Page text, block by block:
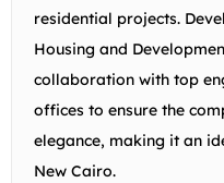
residential projects.
Housing and
collaboration with top
offices to ensure the
elegance, making it an
New Cairo.